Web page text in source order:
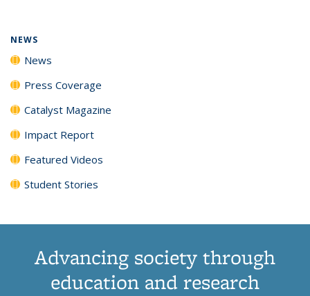
NEWS
News
Press Coverage
Catalyst Magazine
Impact Report
Featured Videos
Student Stories
Advancing society through
education and research